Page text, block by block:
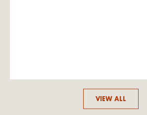
VIEW ALL